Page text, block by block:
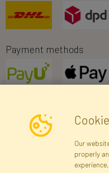
Payment methods
Newsletter
Our
properly